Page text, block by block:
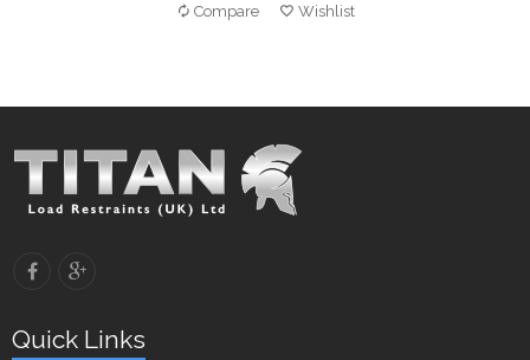
Compare Wishlist
Quick Links